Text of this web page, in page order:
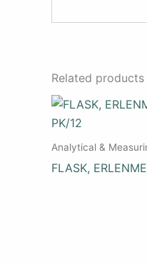
Related products
Analytical &
FLASK,